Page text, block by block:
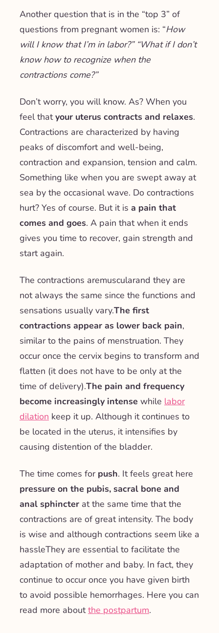
Another question that is in the “top 3” of
questions from pregnant women is: “How
will I know that I’m in labor?” “What if I don’t
know how to recognize when the
contractions come?”
Don’t worry, you will know. As? When you
feel thatyour uterus contracts and relaxes.
Contractions are characterized by having
peaks of discomfort and well-being,
contraction and expansion, tension and calm.
Something like when you are swept away at
sea by the occasional wave. Do contractions
hurt? Yes of course. But it is a pain that
comes and goes. A pain that when it ends
gives you time to recover, gain strength and
start again.
The contractions aremuscularand they are
not always the same since the functions and
sensations usually vary.The first
contractions appear as lower back pain,
similar to the pains of menstruation. They
occur once the cervix begins to transform and
flatten (it does not have to be only at the
time of delivery).The pain and frequency
become increasingly intense while labor
dilation keep it up. Although it continues to
be located in the uterus, it intensifies by
causing distention of the bladder.
The time comes for push. It feels great here
pressure on the pubis, sacral bone and
anal sphincter at the same time that the
contractions are of great intensity. The body
is wise and although contractions seem like a
hassleThey are essential to facilitate the
adaptation of mother and baby. In fact, they
continue to occur once you have given birth
to avoid possible hemorrhages. Here you can
read more aboutthe postpartum.